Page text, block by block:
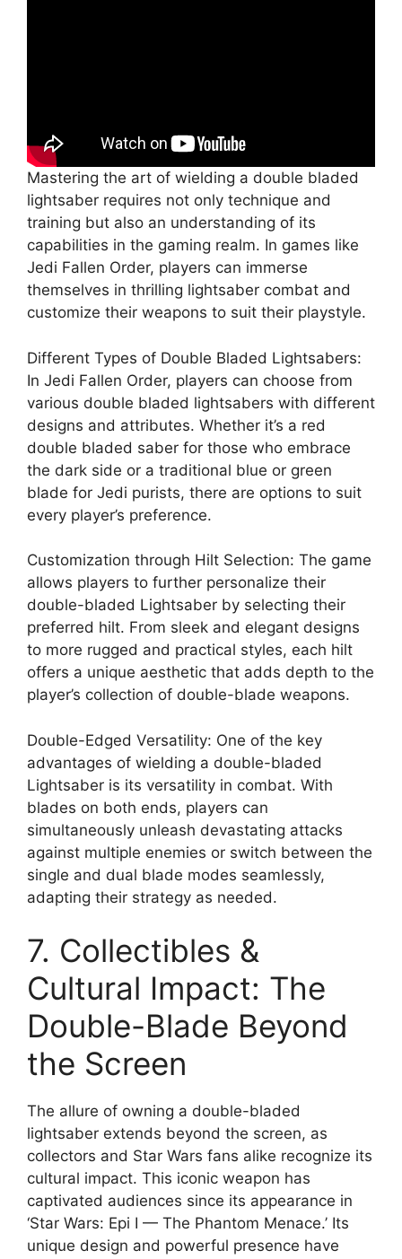
Mastering the art of wielding a double bladed
lightsaber requires not only technique and
training but also an understanding of its
capabilities in the gaming realm. In games like
Jedi Fallen Order, players can immerse
themselves in thrilling lightsaber combat and
customize their weapons to suit their playstyle.
Different Types of Double Bladed Lightsabers:
In Jedi Fallen Order, players can choose from
various double bladed lightsabers with different
designs and attributes. Whether it’s a red
double bladed saber for those who embrace
the dark side or a traditional blue or green
blade for Jedi purists, there are options to suit
every player’s preference.
Customization through Hilt Selection: The game
allows players to further personalize their
double-bladed Lightsaber by selecting their
preferred hilt. From sleek and elegant designs
to more rugged and practical styles, each hilt
offers a unique aesthetic that adds depth to the
player’s collection of double-blade weapons.
Double-Edged Versatility: One of the key
advantages of wielding a double-bladed
Lightsaber is its versatility in combat. With
blades on both ends, players can
simultaneously unleash devastating attacks
against multiple enemies or switch between the
single and dual blade modes seamlessly,
adapting their strategy as needed.
7. Collectibles &
Cultural Impact: The
Double-Blade Beyond
the Screen
The allure of owning a double-bladed
lightsaber extends beyond the screen, as
collectors and Star Wars fans alike recognize its
cultural impact. This iconic weapon has
captivated audiences since its appearance in
‘Star Wars: Epi I — The Phantom Menace.’ Its
unique design and powerful presence have